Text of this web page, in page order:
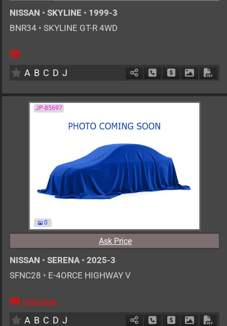
NISSAN • SKYLINE • 1999-3
BNR34 • SKYLINE GT-R 4WD
4
A B C D J Schedule Call Back
Ask Price
JP-85697
0
Ask Price
NISSAN • SERENA • 2025-3
SFNC28 • E-4ORCE HIGHWAY V
7 AT
Order Now
A B C D J Schedule Call Back
Ask Price